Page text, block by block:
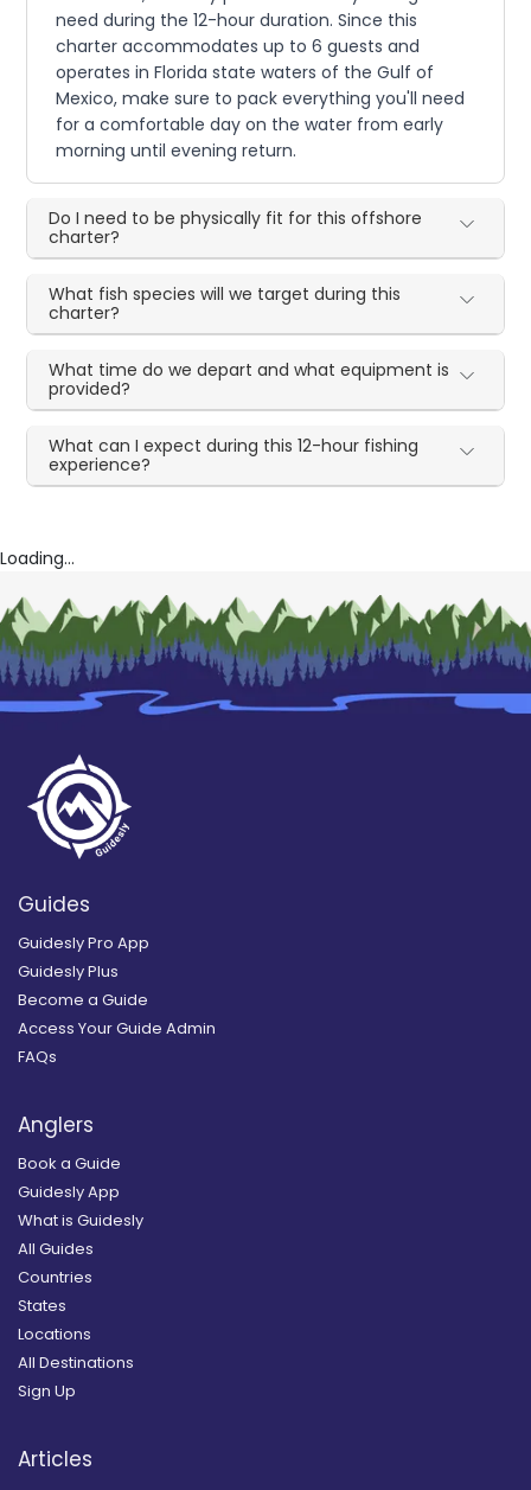
need during the 12-hour duration. Since this
charter accommodates up to 6 guests and
operates in Florida state waters of the Gulf of
Mexico, make sure to pack everything you'll need
for a comfortable day on the water from early
morning until evening return.
Do I need to be physically fit for this offshore
charter?
What fish species will we target during this
charter?
What time do we depart and what equipment is
provided?
What can I expect during this 12-hour fishing
experience?
Loading...
Guides
Guidesly Pro App
Guidesly Plus
Become a Guide
Access Your Guide Admin
FAQs
Anglers
Book a Guide
Guidesly App
What is Guidesly
All Guides
Countries
States
Locations
All Destinations
Sign Up
Articles